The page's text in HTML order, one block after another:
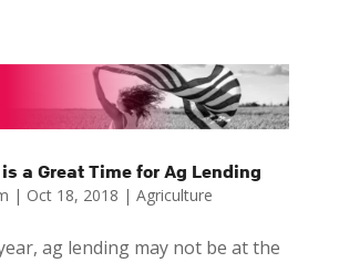
a Great Time for Ag Lending
| Oct 18, 2018 | Agriculture
ag lending may not be at the